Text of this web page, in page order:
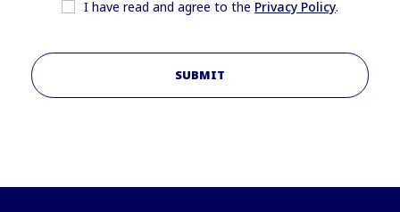
I have read and agree to the Privacy Policy.
SUBMIT